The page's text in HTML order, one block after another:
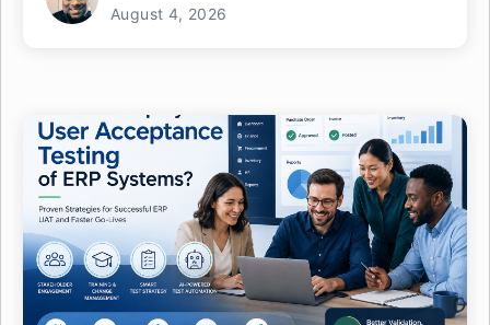
August 4, 2026